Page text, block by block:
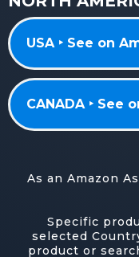
USA ‣ See on
CANADA ‣ See
As an Amazon
Specific
selected
product or